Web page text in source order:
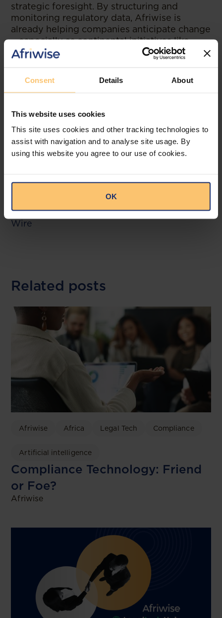
Consent Details About
This website uses cookies
This site uses cookies and other tracking technologies to
assist with navigation and to analyse site usage. By
using this website you agree to our use of cookies.
OK
strategic foresight. By structuring and
monitoring regulatory data, Afriwise is
already helping companies anticipate change
—especially as continental initiatives like
AfCFTA begin to reshape how business is
Steven put it best:
understanding where the law is going—and
Afriwise isn’t just a platform. It’s the
connective tissue of Africa’s legal
Read the original publication atThe Legal
Wire
Related posts
Afriwise Africa Legal Tech Compliance
Artificial intelligence
Compliance Technology: Friend
or Foe?
Afriwise